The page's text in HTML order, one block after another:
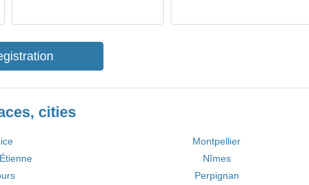
cities
Montpellier
Nîmes
Perpignan